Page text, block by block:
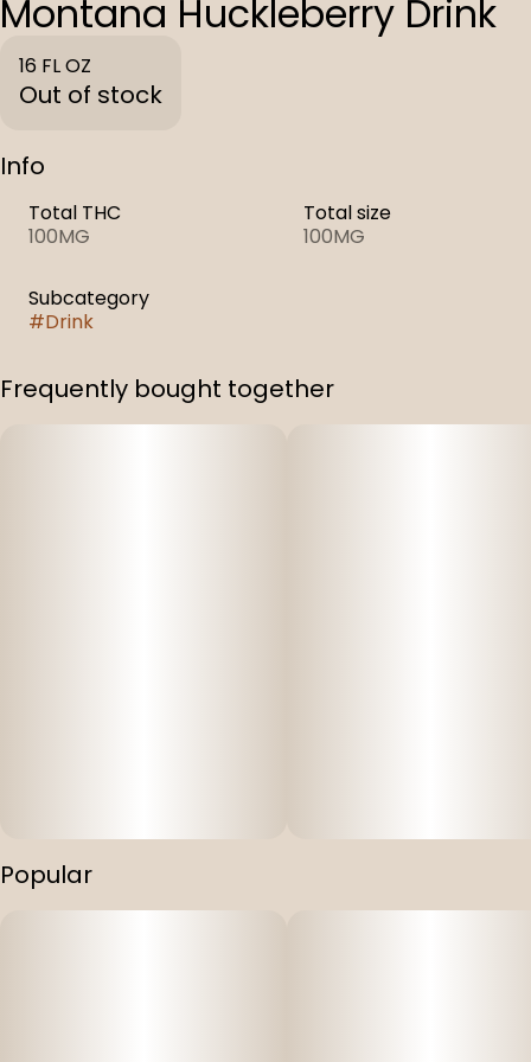
Montana Huckleberry Drink
16 FL OZ
Out of stock
Info
Total THC
100MG
Total size
100MG
Subcategory
#Drink
Frequently bought together
Popular